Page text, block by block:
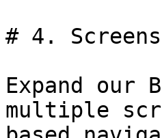
# 4.
Expand our
multiple